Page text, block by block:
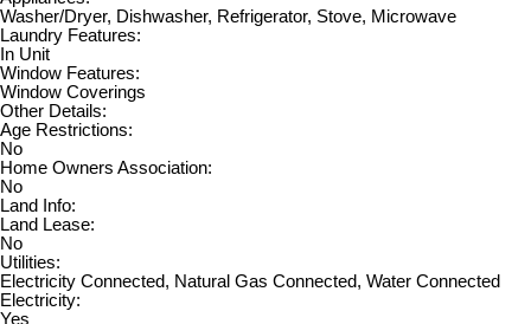
Washer/Dryer, Dishwasher, Refrigerator, Stove, Microwave
Laundry Features:
In Unit
Window Features:
Window Coverings
Other Details:
Age Restrictions:
No
Home Owners Association:
No
Land Info:
Land Lease:
No
Utilities:
Electricity Connected, Natural Gas Connected, Water Connected
Electricity:
Yes